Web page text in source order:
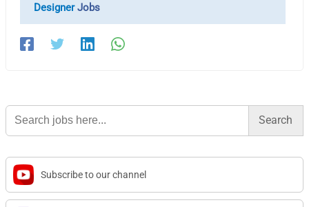
DesignerJobs
Search
for:
Subscribe to our channel